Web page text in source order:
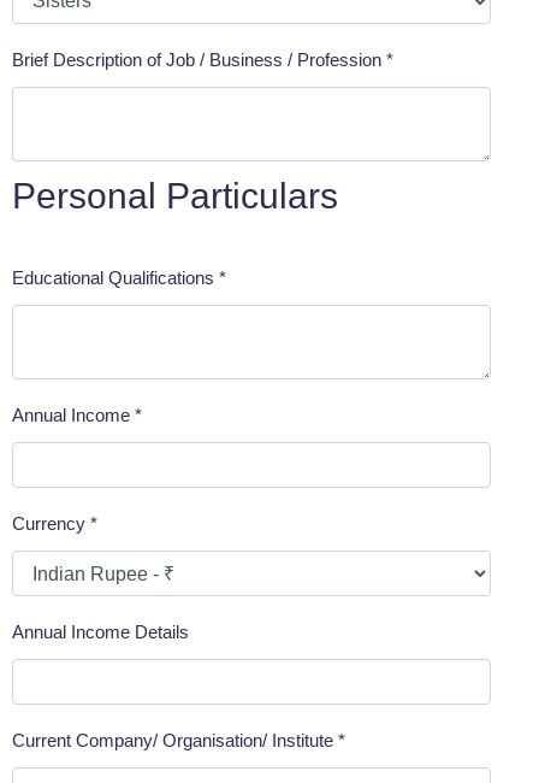
Brief Description of Job / Business / Profession *
Personal Particulars
Educational Qualifications *
Annual Income *
Currency *
Annual Income Details
Current Company/ Organisation/ Institute *